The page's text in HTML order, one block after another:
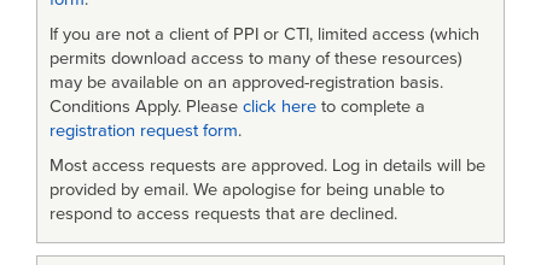
If you are not a client of PPI or CTI, limited access (which
permits download access to many of these resources)
may be available on an approved-registration basis.
Conditions Apply. Please click here to complete a
registration request form.
Most access requests are approved. Log in details will be
provided by email. We apologise for being unable to
respond to access requests that are declined.